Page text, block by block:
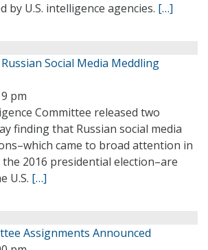
by U.S. intelligence agencies. […]
Social Media Meddling
pm
Committee released two
finding that Russian social media
came to broad attention in
2016 presidential election–are
U.S. […]
Assignments Announced